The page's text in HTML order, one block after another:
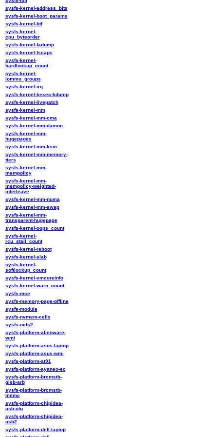
sysfs-kernel-address_bits
sysfs-kernel-boot_params
sysfs-kernel-btf
sysfs-kernel-
cpu_byteorder
sysfs-kernel-fadump
sysfs-kernel-fscaps
sysfs-kernel-
hardlockup_count
sysfs-kernel-
iommu_groups
sysfs-kernel-irq
sysfs-kernel-kexec-kdump
sysfs-kernel-livepatch
sysfs-kernel-mm
sysfs-kernel-mm-cma
sysfs-kernel-mm-damon
sysfs-kernel-mm-
hugepages
sysfs-kernel-mm-ksm
sysfs-kernel-mm-memory-
tiers
sysfs-kernel-mm-
mempolicy
sysfs-kernel-mm-
mempolicy-weighted-
interleave
sysfs-kernel-mm-numa
sysfs-kernel-mm-swap
sysfs-kernel-mm-
transparent-hugepage
sysfs-kernel-oops_count
sysfs-kernel-
rcu_stall_count
sysfs-kernel-reboot
sysfs-kernel-slab
sysfs-kernel-
softlockup_count
sysfs-kernel-vmcoreinfo
sysfs-kernel-warn_count
sysfs-mce
sysfs-memory-page-offline
sysfs-module
sysfs-nvmem-cells
sysfs-ocfs2
sysfs-platform-alienware-
wmi
sysfs-platform-asus-laptop
sysfs-platform-asus-wmi
sysfs-platform-at91
sysfs-platform-ayaneo-ec
sysfs-platform-brcmstb-
gisb-arb
sysfs-platform-brcmstb-
memc
sysfs-platform-chipidea-
usb-otg
sysfs-platform-chipidea-
usb2
sysfs-platform-dell-laptop